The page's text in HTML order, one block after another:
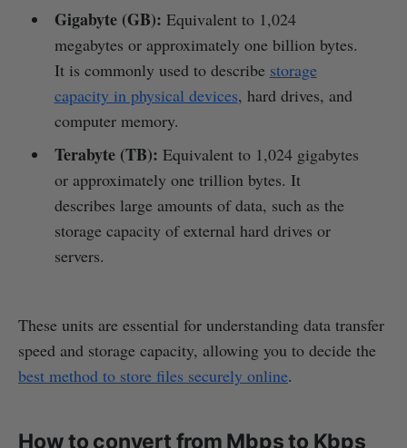
Gigabyte (GB): Equivalent to 1,024
megabytes or approximately one billion bytes.
It is commonly used to describe storage
capacity in physical devices, hard drives, and
computer memory.
Terabyte (TB): Equivalent to 1,024 gigabytes
or approximately one trillion bytes. It
describes large amounts of data, such as the
storage capacity of external hard drives or
servers.
These units are essential for understanding data transfer
speed and storage capacity, allowing you to decide the
best method to store files securely online.
How to convert from Mbps to Kbps